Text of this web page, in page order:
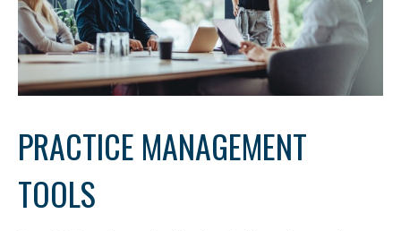
PRACTICE MANAGEMENT
TOOLS